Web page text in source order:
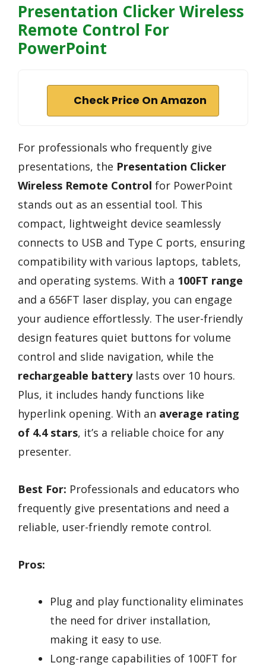
Presentation Clicker Wireless
Remote Control For
PowerPoint
Check Price On Amazon
For professionals who frequently give
presentations, the Presentation Clicker
Wireless Remote Control for PowerPoint
stands out as an essential tool. This
compact, lightweight device seamlessly
connects to USB and Type C ports, ensuring
compatibility with various laptops, tablets,
and operating systems. With a 100FT range
and a 656FT laser display, you can engage
your audience effortlessly. The user-friendly
design features quiet buttons for volume
control and slide navigation, while the
rechargeable batterylasts over 10 hours.
Plus, it includes handy functions like
hyperlink opening. With an average rating
of 4.4 stars, it’s a reliable choice for any
presenter.
Best For: Professionals and educators who
frequently give presentations and need a
reliable, user-friendly remote control.
Pros:
Plug and play functionality eliminates
the need for driver installation,
making it easy to use.
Long-range capabilities of 100FT for